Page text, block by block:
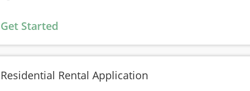
Get Started
Residential Rental Application